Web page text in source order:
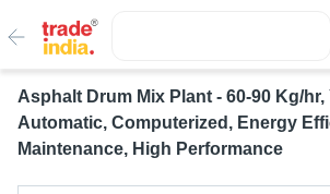
Asphalt Drum Mix Plant - 60-90 Kg/hr,
Automatic, Computerized, Energy
Maintenance, High Performance